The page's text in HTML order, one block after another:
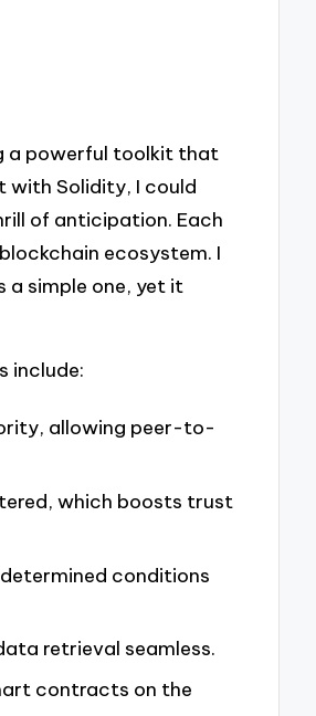
a powerful toolkit that
with Solidity, I could
of anticipation. Each
ecosystem. I
simple one, yet it
include:
allowing peer-to-
which boosts trust
conditions
retrieval seamless.
contracts on the